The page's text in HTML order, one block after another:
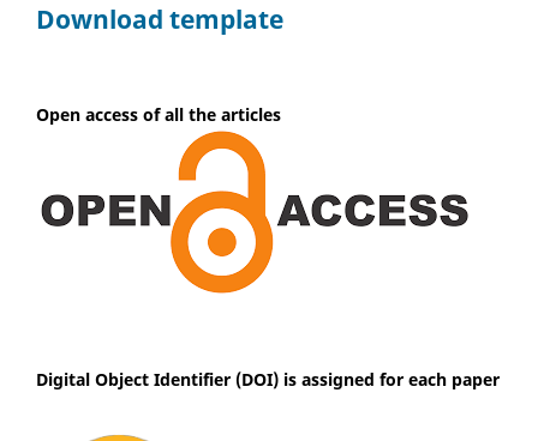
Download template
Open access of all the articles
Digital Object Identifier (DOI) is assigned for each paper